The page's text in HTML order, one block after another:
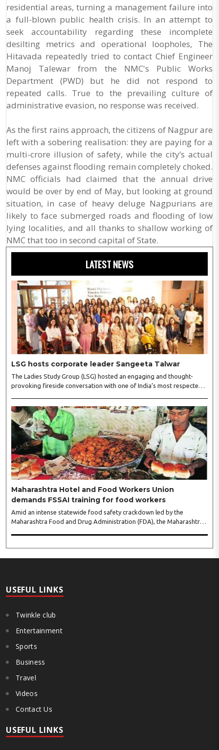
residential areas, turning a management failure into
a full-blown public health crisis. In an attempt to
seek accountability regarding these incomplete
desilting metrics and operational loopholes, The
Hitavada repeatedly tried to contact Chief Engineer
Manoj Talewar from the NMC's Public Works
Department (PWD) but he did not respond to
repeated calls. True to the prevailing culture of
administrative evasion, no response was received.
As the first rains approach, the citizens of Nagpur are
left with a sobering realisation: they are paying for a
multi-crore illusion of safety, while the city’s actual
defenses against flooding remain completely choked.
NMC officials had claimed that the annual drive
would be over by end of May, but looking at ground
situation, in case of heavy deluge Nagpurians are
likely to face submerged roads and flooding of low
lying localities, and all thanks to shallow working of
NMC that too in second capital of State.
LATEST NEWS
LSG hosts corporate leader Sangeeta Talwar
The Ladies Study Group (LSG) hosted an engaging and thought-
provoking fireside conversation with one of India’s most respected
and Vice President Neeta Gupta, along with committee members
Shruti Sharma, Reshmi Verma, Niharika Vali, Shradha Singhania,
Pooja Doshi and Monica Bhagwagar, and attended by a vibrant
gathering of women entrepreneurs, professionals and business
leaders...
Maharashtra Hotel and Food Workers Union
demands FSSAI training for food workers
Amid an intense statewide food safety crackdown led by the
Maharashtra Food and Drug Administration (FDA), the Maharashtra
kitchen and service staff to prevent accidental compliance failures
and heavy penalties. Gajanan Joshi, General Secretary of the
Authority ..
USEFUL LINKS
Twinkle club
Entertainment
Sports
Business
Travel
Videos
Contact Us
USEFUL LINKS